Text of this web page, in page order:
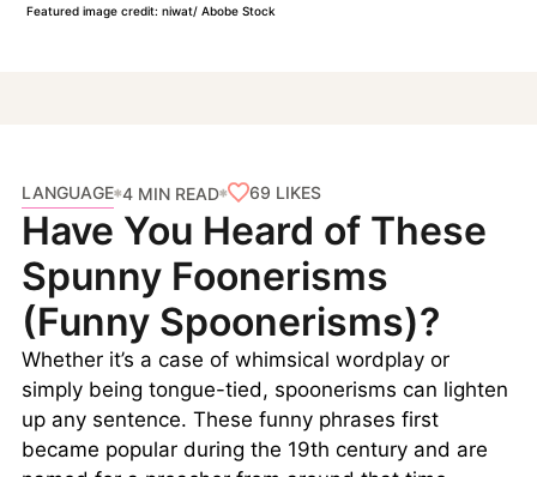
Featured image credit: niwat/ Abobe Stock
LANGUAGE 4 MIN READ 69 LIKES
Have You Heard of These
Spunny Foonerisms
(Funny Spoonerisms)?
Whether it’s a case of whimsical wordplay or
simply being tongue-tied, spoonerisms can lighten
up any sentence. These funny phrases first
became popular during the 19th century and are